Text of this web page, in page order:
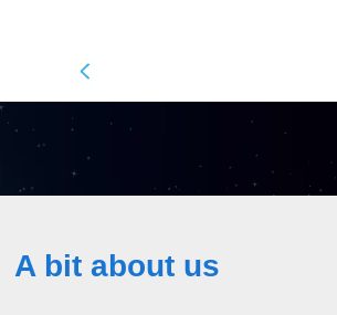
A bit about us